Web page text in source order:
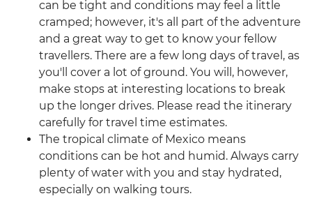
can be tight and conditions may feel a little
cramped; however, it's all part of the adventure
and a great way to get to know your fellow
travellers. There are a few long days of travel, as
you'll cover a lot of ground. You will, however,
make stops at interesting locations to break
up the longer drives. Please read the itinerary
carefully for travel time estimates.
The tropical climate of Mexico means
conditions can be hot and humid. Always carry
plenty of water with you and stay hydrated,
especially on walking tours.